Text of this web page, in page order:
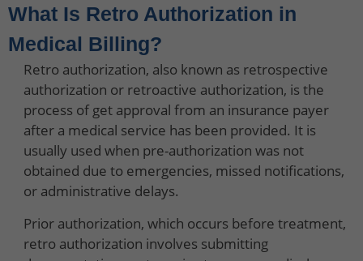
What Is Retro Authorization in
Medical Billing?
Retro authorization, also known as retrospective
authorization or retroactive authorization, is the
process of get approval from an insurance payer
after a medical service has been provided. It is
usually used when pre-authorization was not
obtained due to emergencies, missed notifications,
or administrative delays.
Prior authorization, which occurs before treatment,
retro authorization involves submitting